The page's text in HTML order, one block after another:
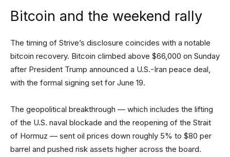
Bitcoin and the weekend rally
The timing of Strive’s disclosure coincides with a notable
bitcoin recovery. Bitcoin climbed above $66,000 on Sunday
after President Trump announced a U.S.-Iran peace deal,
with the formal signing set for June 19.
The geopolitical breakthrough — which includes the lifting
of the U.S. naval blockade and the reopening of the Strait
of Hormuz — sent oil prices down roughly 5% to $80 per
barrel and pushed risk assets higher across the board.